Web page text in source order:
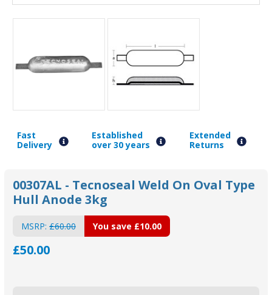
Fast
Delivery
Established
over 30 years
Extended
Returns
00307AL - Tecnoseal Weld On Oval Type
Hull Anode 3kg
MSRP: £60.00
£50.00
You save £10.00